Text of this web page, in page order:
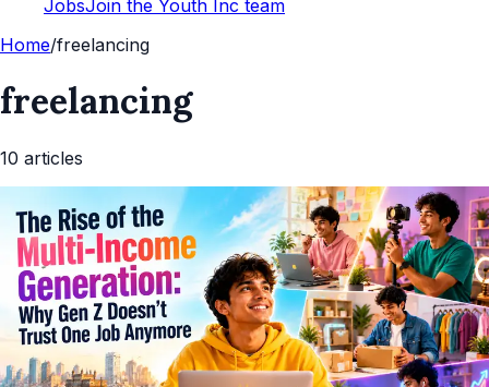
JobsJoin the Youth Inc team
Home/freelancing
freelancing
10 articles